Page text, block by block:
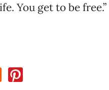
You get to be free.”